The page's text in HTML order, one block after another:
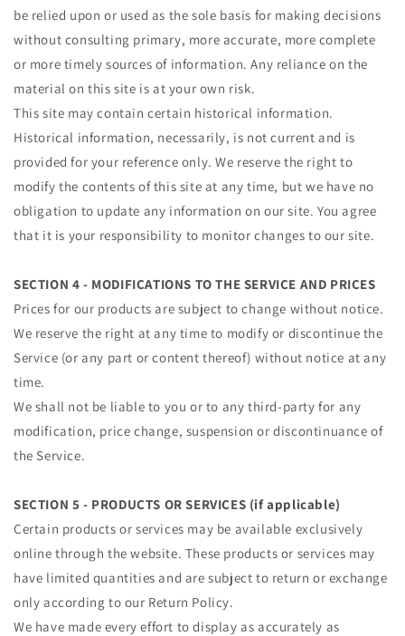
be relied upon or used as the sole basis for making decisions
without consulting primary, more accurate, more complete
or more timely sources of information. Any reliance on the
material on this site is at your own risk.
This site may contain certain historical information.
Historical information, necessarily, is not current and is
provided for your reference only. We reserve the right to
modify the contents of this site at any time, but we have no
obligation to update any information on our site. You agree
that it is your responsibility to monitor changes to our site.
SECTION 4 - MODIFICATIONS TO THE SERVICE AND PRICES
Prices for our products are subject to change without notice.
We reserve the right at any time to modify or discontinue the
Service (or any part or content thereof) without notice at any
time.
We shall not be liable to you or to any third-party for any
modification, price change, suspension or discontinuance of
the Service.
SECTION 5 - PRODUCTS OR SERVICES (if applicable)
Certain products or services may be available exclusively
online through the website. These products or services may
have limited quantities and are subject to return or exchange
only according to our Return Policy.
We have made every effort to display as accurately as